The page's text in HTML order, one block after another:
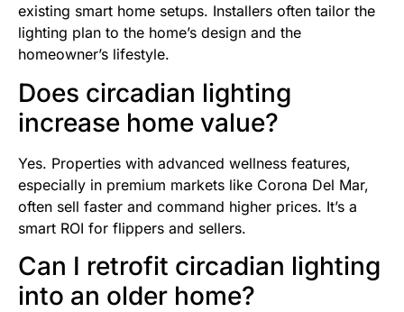
existing smart home setups. Installers often tailor the
lighting plan to the home’s design and the
homeowner’s lifestyle.
Does circadian lighting
increase home value?
Yes. Properties with advanced wellness features,
especially in premium markets like Corona Del Mar,
often sell faster and command higher prices. It’s a
smart ROI for flippers and sellers.
Can I retrofit circadian lighting
into an older home?